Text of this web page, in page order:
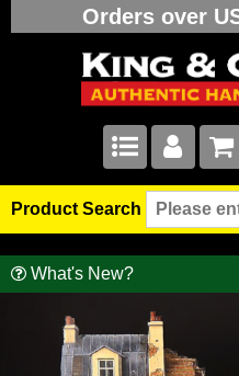
Orders over
Product Search
What's New?